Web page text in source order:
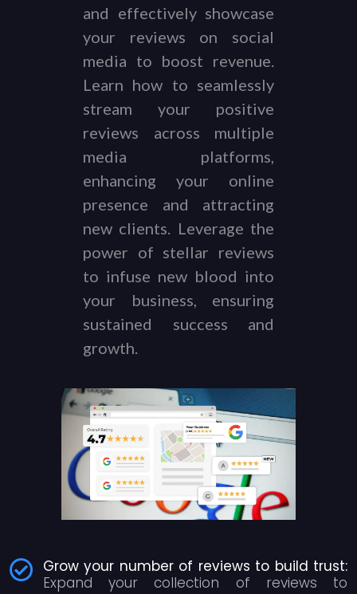
and effectively showcase
your reviews on social
media to boost revenue.
Learn how to seamlessly
stream your positive
reviews across multiple
media platforms,
enhancing your online
presence and attracting
new clients. Leverage the
power of stellar reviews
to infuse new blood into
your business, ensuring
sustained success and
growth.
Grow your number of reviews to build trust:
Expand your collection of reviews to